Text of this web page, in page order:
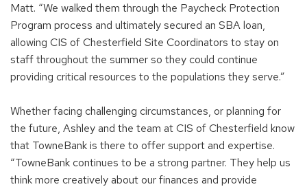
Matt. “We walked them through the Paycheck Protection
Program process and ultimately secured an SBA loan,
allowing CIS of Chesterfield Site Coordinators to stay on
staff throughout the summer so they could continue
providing critical resources to the populations they serve.”
Whether facing challenging circumstances, or planning for
the future, Ashley and the team at CIS of Chesterfield know
that TowneBank is there to offer support and expertise.
“TowneBank continues to be a strong partner. They help us
think more creatively about our finances and provide